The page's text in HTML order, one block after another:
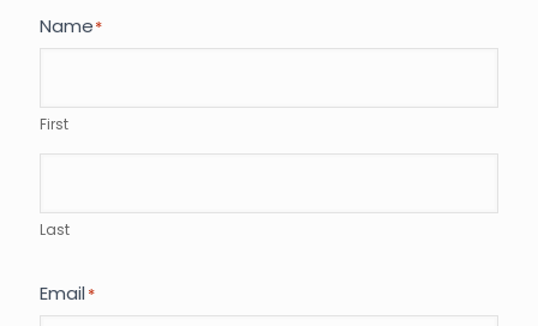
Name*
First
Last
Email *